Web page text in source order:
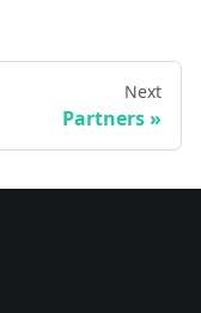
Next
Partners